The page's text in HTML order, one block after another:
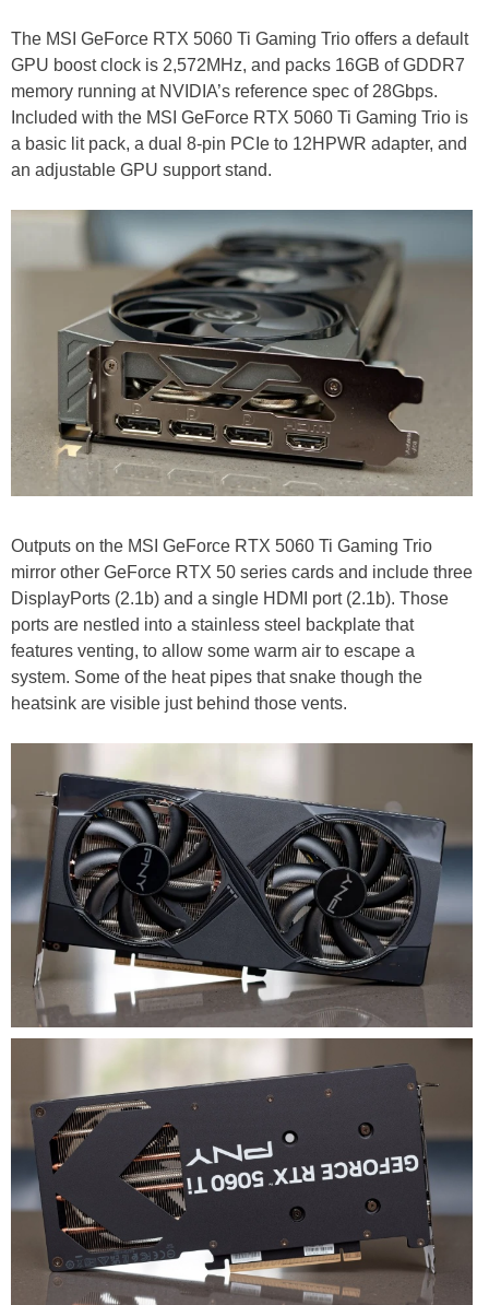
The MSI GeForce RTX 5060 Ti Gaming Trio offers a default
GPU boost clock is 2,572MHz, and packs 16GB of GDDR7
memory running at NVIDIA’s reference spec of 28Gbps.
Included with the MSI GeForce RTX 5060 Ti Gaming Trio is
a basic lit pack, a dual 8-pin PCIe to 12HPWR adapter, and
an adjustable GPU support stand.
Outputs on the MSI GeForce RTX 5060 Ti Gaming Trio
mirror other GeForce RTX 50 series cards and include three
DisplayPorts (2.1b) and a single HDMI port (2.1b). Those
ports are nestled into a stainless steel backplate that
features venting, to allow some warm air to escape a
system. Some of the heat pipes that snake though the
heatsink are visible just behind those vents.